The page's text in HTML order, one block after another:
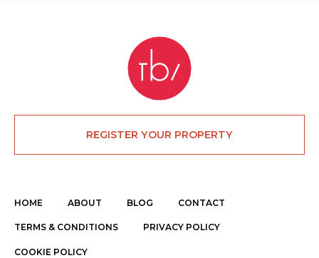
REGISTER YOUR PROPERTY
HOME ABOUT BLOG CONTACT
TERMS & CONDITIONS PRIVACY POLICY
COOKIE POLICY